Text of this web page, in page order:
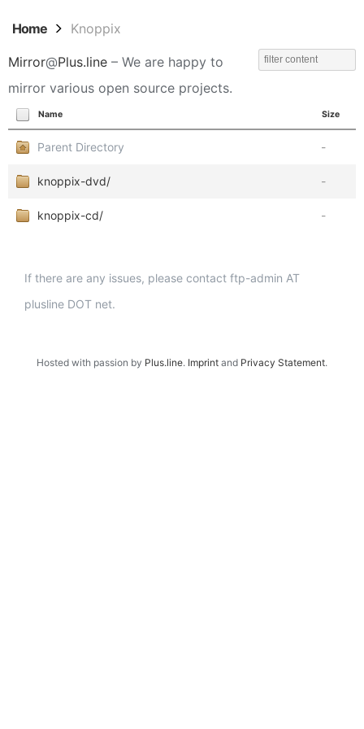
Home Knoppix
Mirror@Plus.line – We are happy to
mirror various open source projects.
Name Size
Parent Directory -
knoppix-dvd/ -
knoppix-cd/ -
If there are any issues, please contact ftp-admin AT
plusline DOT net.
Hosted with passion by Plus.line. Imprint and Privacy Statement.